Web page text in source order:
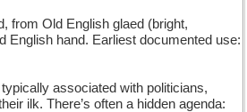
from Old English glaed (bright,
English hand. Earliest documented use:
associated with politicians,
ilk. There’s often a hidden agenda: